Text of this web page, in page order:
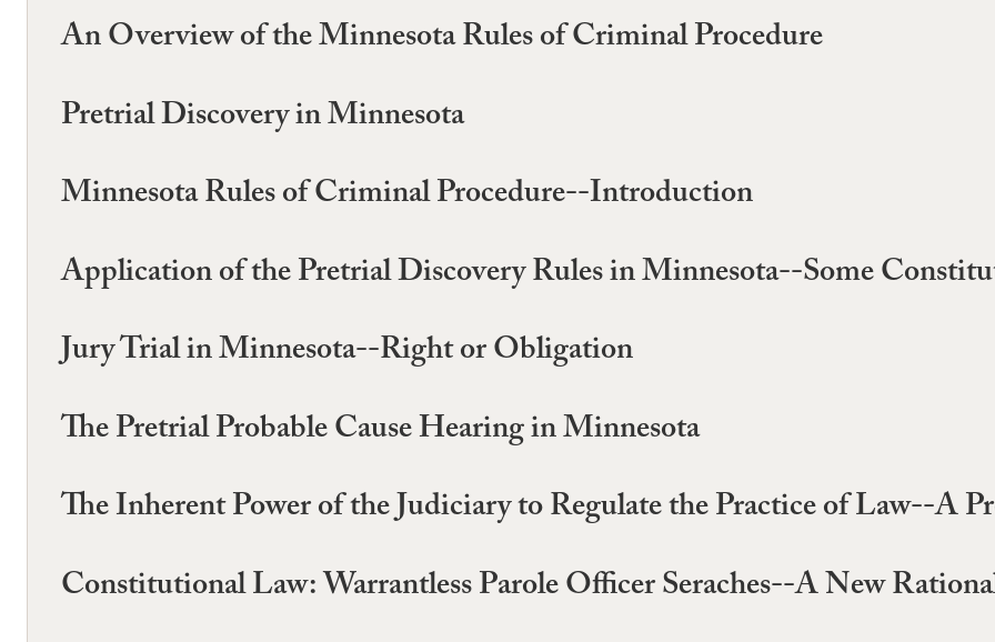
An Overview of the Minnesota Rules of Criminal Procedure
Pretrial Discovery in Minnesota
Minnesota Rules of Criminal Procedure--Introduction
Application of the Pretrial Discovery Rules in Minnesota--Some
Jury Trial in Minnesota--Right or Obligation
The Pretrial Probable Cause Hearing in Minnesota
The Inherent Power of the Judiciary to Regulate the Practice of Law--A
Constitutional Law: Warrantless Parole Officer Seraches--A New